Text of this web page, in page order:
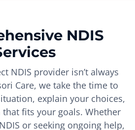
NDIS
NDIS provider isn’t always
Care, we take the time to
explain your choices,
that fits your goals. Whether
or seeking ongoing help,